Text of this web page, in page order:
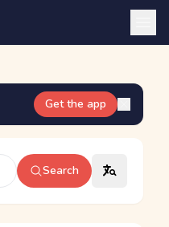
Get the app
Search